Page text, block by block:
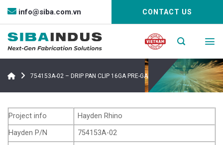
Bỏ
nội
dung
info@siba.com.vn CONTACT US
754153A-02 – DRIP PAN CLIP 16GA PRE-GALV
Project info
Hayden Rhino
Hayden P/N
754153A-02